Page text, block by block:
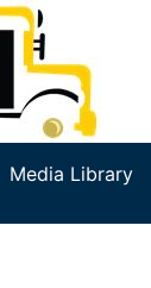
Media Library